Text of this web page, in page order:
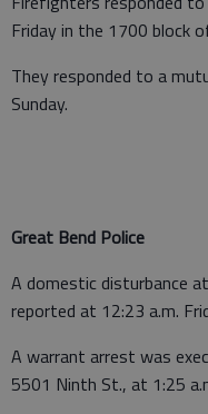
Friday in the 1700 block
They responded to a
Sunday.
Great Bend Police
A domestic disturbance
reported at 12:23 a.m.
A warrant arrest was
5501 Ninth St., at 1:25